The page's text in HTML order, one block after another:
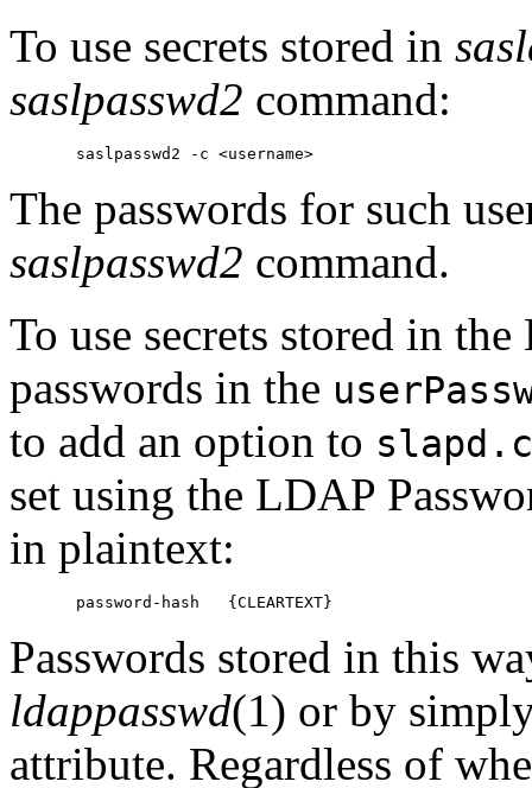
To use secrets stored in
saslpasswd2 command:
The passwords for such
saslpasswd2 command.
To use secrets stored in
passwords in the
to add an option to
set using the LDAP
in plaintext:
Passwords stored in this
ldappasswd(1) or by
attribute. Regardless of